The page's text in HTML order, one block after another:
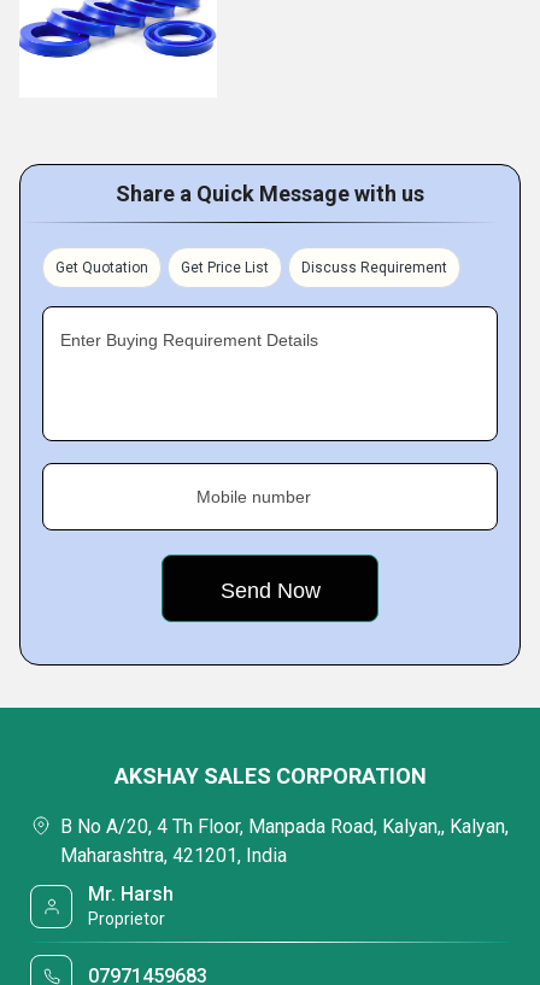
Share a Quick Message with us
Get Quotation Get Price List Discuss Requirement
Enter Buying Requirement Details
Mobile number
AKSHAY SALES CORPORATION
B No A/20, 4 Th Floor, Manpada Road, Kalyan,, Kalyan,
Maharashtra, 421201, India
Mr. Harsh
Proprietor
07971459683